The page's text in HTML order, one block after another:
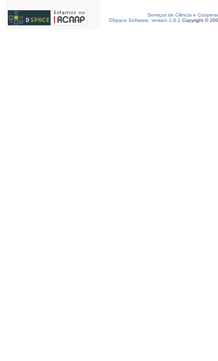
Serviços de Ciência e
DSpace Software, version 1.6.2 Copyright ©